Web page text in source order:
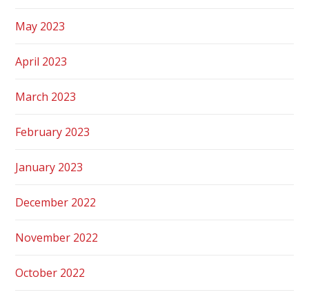
May 2023
April 2023
March 2023
February 2023
January 2023
December 2022
November 2022
October 2022